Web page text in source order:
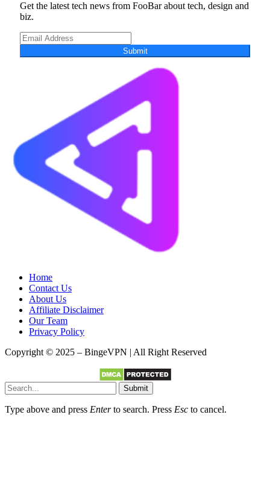
Get the latest tech news from FooBar about tech, design and
biz.
Submit
Home
Contact Us
About Us
Affiliate Disclaimer
Our Team
Privacy Policy
Copyright © 2025 – BingeVPN | All Right Reserved
Submit
Type above and press Enterto search. Press Esc to cancel.